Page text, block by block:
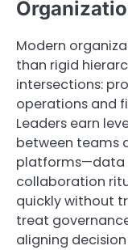
Modern
than rigid
intersections:
operations and
Leaders earn
between teams
platforms—data
collaboration
quickly without
treat
aligning